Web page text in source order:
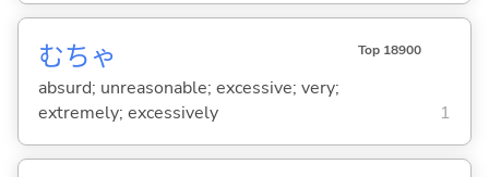
むちゃ Top 18900
absurd; unreasonable; excessive; very;
extremely; excessively
1